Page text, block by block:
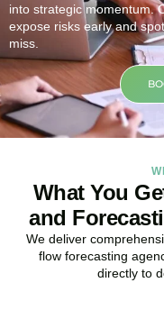
into strategic momentum.
expose risks early and
miss.
What You
and
We deliver
flow forecasting
directly to